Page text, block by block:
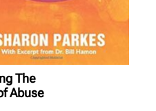
The
Abuse